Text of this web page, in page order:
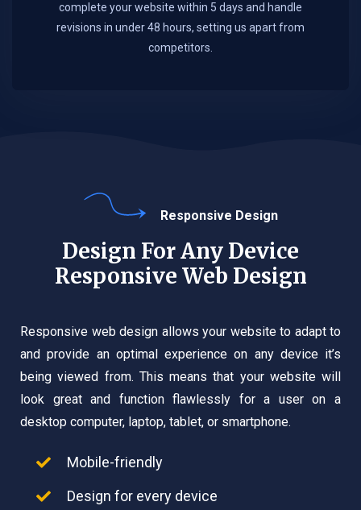
complete your website within 5 days and handle
revisions in under 48 hours, setting us apart from
competitors.
Responsive Design
Design For Any Device
Responsive Web Design
Responsive web design allows your website to adapt to
and provide an optimal experience on any device it’s
being viewed from. This means that your website will
look great and function flawlessly for a user on a
desktop computer, laptop, tablet, or smartphone.
Mobile-friendly
Design for every device